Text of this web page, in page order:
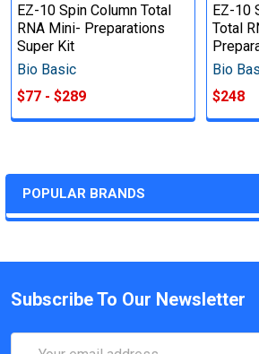
POPULAR BRANDS
EZ-10 Spin Column Total
RNA Mini- Preparations
Super Kit
Bio Basic
$77 - $289
EZ-10
Total
Bio
$248
Subscribe To Our Newsletter